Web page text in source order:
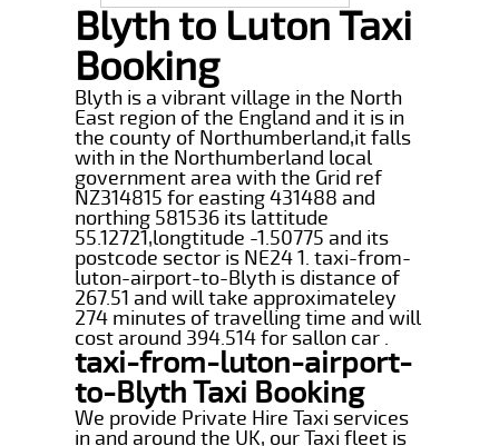
Blyth to Luton Taxi
Booking
Blyth is a vibrant village in the North
East region of the England and it is in
the county of Northumberland,it falls
with in the Northumberland local
government area with the Grid ref
NZ314815 for easting 431488 and
northing 581536 its lattitude
55.12721,longtitude -1.50775 and its
postcode sector is NE24 1. taxi-from-
luton-airport-to-Blyth is distance of
267.51 and will take approximateley
274 minutes of travelling time and will
cost around 394.514 for sallon car .
taxi-from-luton-airport-
to-Blyth Taxi Booking
We provide Private Hire Taxi services
in and around the UK, our Taxi fleet is